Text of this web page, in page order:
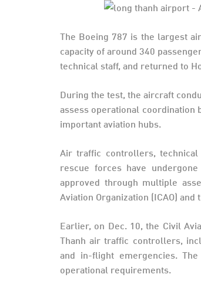
The Boeing 787 is the largest
capacity of around 340
technical staff, and returned to
During the test, the aircraft
assess operational coordination
important aviation hubs.
Air traffic controllers,
rescue forces have
approved through multiple
Aviation Organization (ICAO)
Earlier, on Dec. 10, the Civil
Thanh air traffic controllers,
and in-flight emergencies.
operational requirements.